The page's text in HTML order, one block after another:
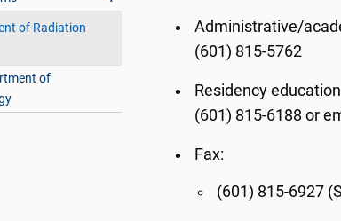
of Radiation
of
Administrative/
(601) 815-5762
Residency
(601) 815-6188or
Fax:
(601) 815-6927